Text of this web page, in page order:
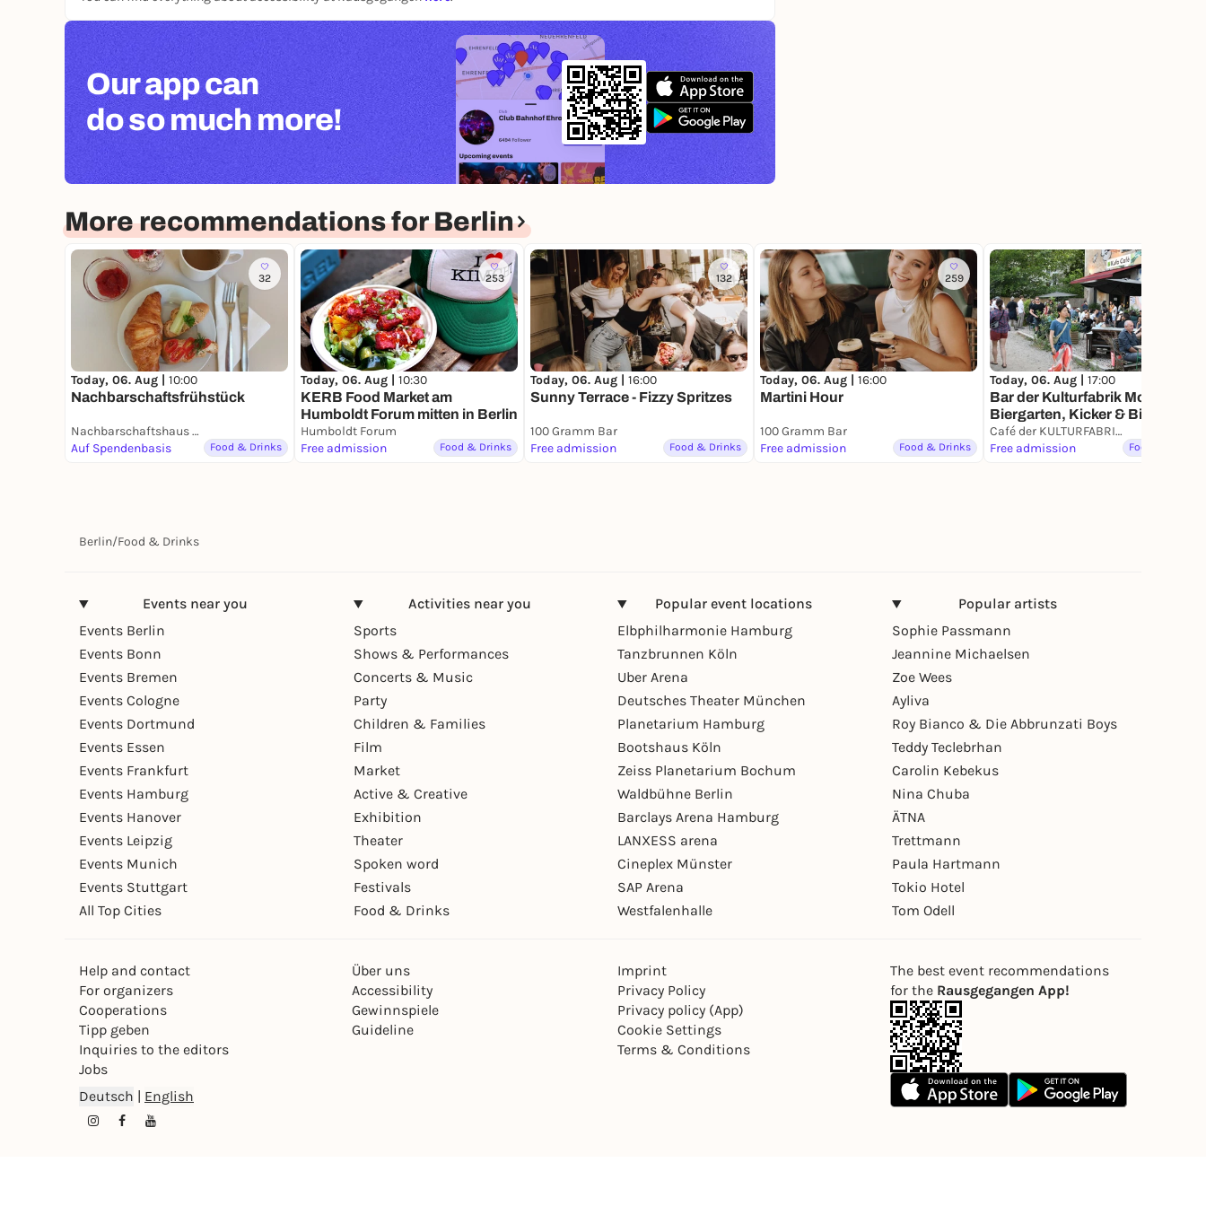
Our app can
do so much more!
More recommendations for Berlin
32
Today, 06. Aug | 10:00
Nachbarschaftsfrühstück
Nachbarschaftshaus Urbanstraße
Auf Spendenbasis
Food & Drinks
253
Today, 06. Aug | 10:30
KERB Food Market am
Humboldt Forum mitten in Berlin
Humboldt Forum
Free admission
Food & Drinks
132
Today, 06. Aug | 16:00
Sunny Terrace - Fizzy Spritzes
100 Gramm Bar
Free admission
Food & Drinks
259
Today, 06. Aug | 16:00
Martini Hour
100 Gramm Bar
Free admission
Food & Drinks
Today, 06. Aug | 17:00
Bar der Kulturfabrik Moabit mit
Biergarten, Kicker & Billard
Café der KULTURFABRIK Moabit
Free admission
Food & Drinks
Berlin/Food & Drinks
Events near you
Events Berlin
Events Bonn
Events Bremen
Events Cologne
Events Dortmund
Events Essen
Events Frankfurt
Events Hamburg
Events Hanover
Events Leipzig
Events Munich
Events Stuttgart
All Top Cities
Activities near you
Sports
Shows & Performances
Concerts & Music
Party
Children & Families
Film
Market
Active & Creative
Exhibition
Theater
Spoken word
Festivals
Food & Drinks
Popular event locations
Elbphilharmonie Hamburg
Tanzbrunnen Köln
Uber Arena
Deutsches Theater München
Planetarium Hamburg
Bootshaus Köln
Zeiss Planetarium Bochum
Waldbühne Berlin
Barclays Arena Hamburg
LANXESS arena
Cineplex Münster
SAP Arena
Westfalenhalle
Popular artists
Sophie Passmann
Jeannine Michaelsen
Zoe Wees
Ayliva
Roy Bianco & Die Abbrunzati Boys
Teddy Teclebrhan
Carolin Kebekus
Nina Chuba
ÄTNA
Trettmann
Paula Hartmann
Tokio Hotel
Tom Odell
Help and contact
For organizers
Cooperations
Tipp geben
Inquiries to the editors
Jobs
Über uns
Accessibility
Gewinnspiele
Guideline
Imprint
Privacy Policy
Privacy policy (App)
Cookie Settings
Terms & Conditions
Deutsch English
The best event recommendations
for the Rausgegangen App!